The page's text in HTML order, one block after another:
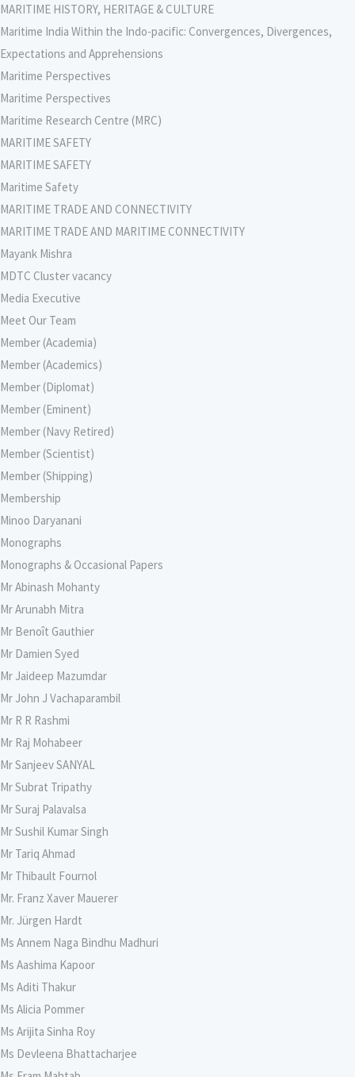
MARITIME HISTORY, HERITAGE & CULTURE
Maritime India Within the Indo-pacific: Convergences, Divergences,
Expectations and Apprehensions
Maritime Perspectives
Maritime Perspectives
Maritime Research Centre (MRC)
MARITIME SAFETY
MARITIME SAFETY
Maritime Safety
MARITIME TRADE AND CONNECTIVITY
MARITIME TRADE AND MARITIME CONNECTIVITY
Mayank Mishra
MDTC Cluster vacancy
Media Executive
Meet Our Team
Member (Academia)
Member (Academics)
Member (Diplomat)
Member (Eminent)
Member (Navy Retired)
Member (Scientist)
Member (Shipping)
Membership
Minoo Daryanani
Monographs
Monographs & Occasional Papers
Mr Abinash Mohanty
Mr Arunabh Mitra
Mr Benoît Gauthier
Mr Damien Syed
Mr Jaideep Mazumdar
Mr John J Vachaparambil
Mr R R Rashmi
Mr Raj Mohabeer
Mr Sanjeev SANYAL
Mr Subrat Tripathy
Mr Suraj Palavalsa
Mr Sushil Kumar Singh
Mr Tariq Ahmad
Mr Thibault Fournol
Mr. Franz Xaver Mauerer
Mr. Jürgen Hardt
Ms Annem Naga Bindhu Madhuri
Ms Aashima Kapoor
Ms Aditi Thakur
Ms Alicia Pommer
Ms Arijita Sinha Roy
Ms Devleena Bhattacharjee